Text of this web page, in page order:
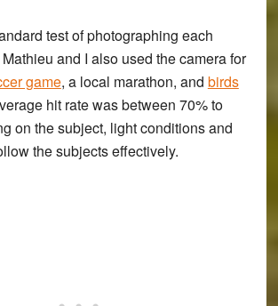
test of photographing each
and I also used the camera for
game, a local marathon, and birds
hit rate was between 70% to
on the subject, light conditions and
the subjects effectively.